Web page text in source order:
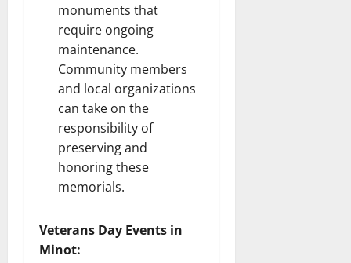
monuments that
require ongoing
maintenance.
Community members
and local organizations
can take on the
responsibility of
preserving and
honoring these
memorials.
Veterans Day Events in
Minot: